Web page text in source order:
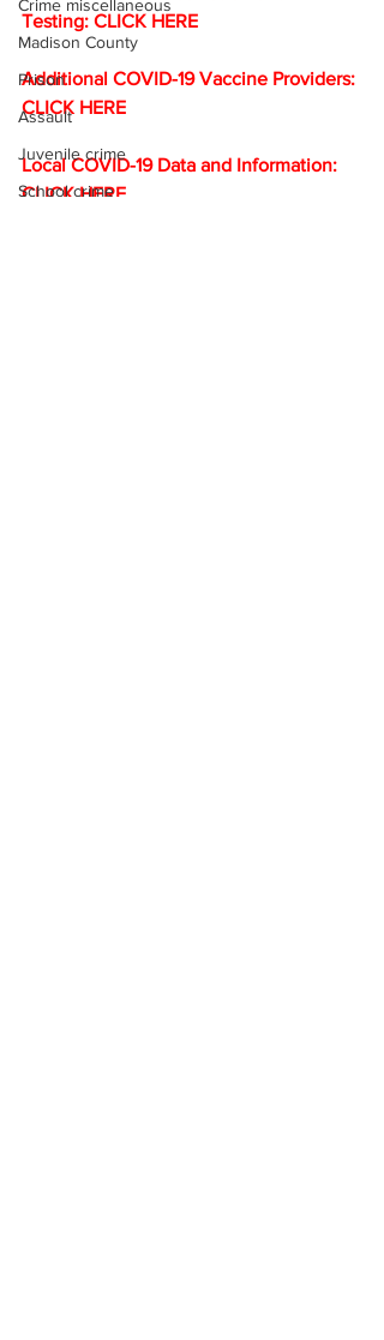
Crime miscellaneous
Madison County
Prison
Assault
Juvenile crime
School crime
Testing: CLICK HERE
Additional COVID-19 Vaccine Providers:
CLICK HERE
Local COVID-19 Data and Information:
CLICK HERE